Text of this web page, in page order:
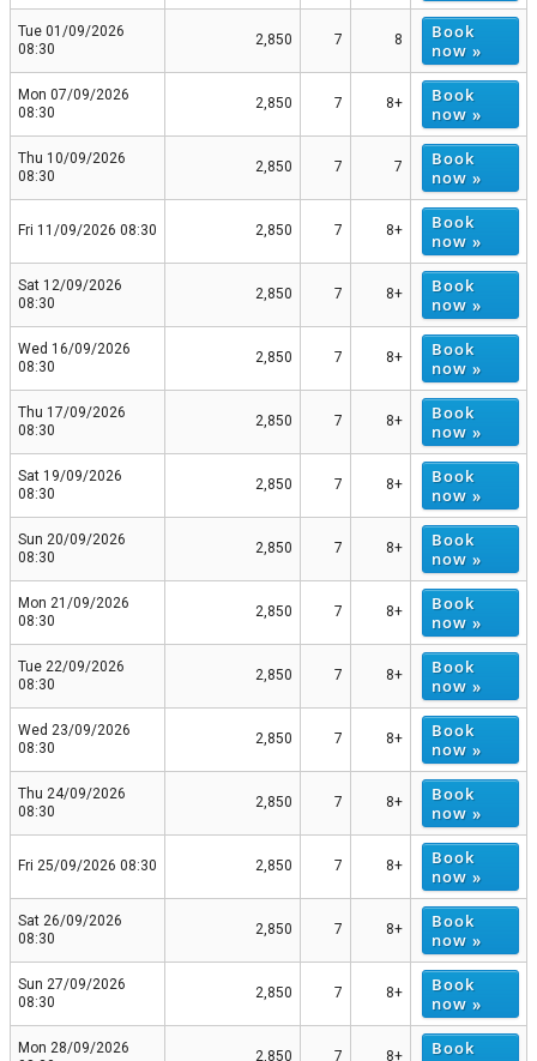
Tue 01/09/2026
08:30
2,850 7 8
Book
now »
Mon 07/09/2026
08:30
2,850 7 8+
Book
now »
Thu 10/09/2026
08:30
2,850 7 7
Book
now »
Fri 11/09/2026 08:30 2,850 7 8+
Book
now »
Sat 12/09/2026
08:30
2,850 7 8+
Book
now »
Wed 16/09/2026
08:30
2,850 7 8+
Book
now »
Thu 17/09/2026
08:30
2,850 7 8+
Book
now »
Sat 19/09/2026
08:30
2,850 7 8+
Book
now »
Sun 20/09/2026
08:30
2,850 7 8+
Book
now »
Mon 21/09/2026
08:30
2,850 7 8+
Book
now »
Tue 22/09/2026
08:30
2,850 7 8+
Book
now »
Wed 23/09/2026
08:30
2,850 7 8+
Book
now »
Thu 24/09/2026
08:30
2,850 7 8+
Book
now »
Fri 25/09/2026 08:30 2,850 7 8+
Book
now »
Sat 26/09/2026
08:30
2,850 7 8+
Book
now »
Sun 27/09/2026
08:30
2,850 7 8+
Book
now »
Mon 28/09/2026
2,850 7 8+
Book